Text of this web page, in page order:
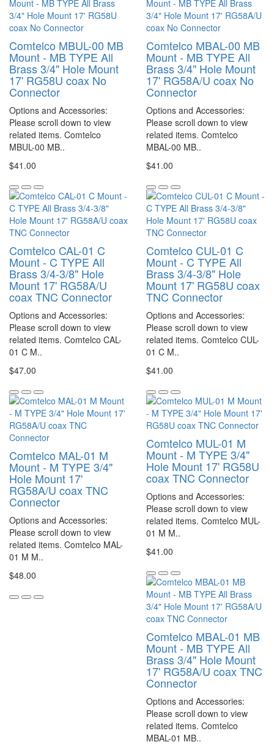
Comtelco MBUL-00 MB
Mount - MB TYPE All
Brass 3/4" Hole Mount
17' RG58U coax No
Connector
Options and Accessories:
Please scroll down to view
related items. Comtelco
MBUL-00 MB..
$41.00
Comtelco MBAL-00 MB
Mount - MB TYPE All
Brass 3/4" Hole Mount
17' RG58A/U coax No
Connector
Options and Accessories:
Please scroll down to view
related items. Comtelco
MBAL-00 MB..
$41.00
Comtelco CAL-01 C
Mount - C TYPE All
Brass 3/4-3/8" Hole
Mount 17' RG58A/U
coax TNC Connector
Options and Accessories:
Please scroll down to view
related items. Comtelco CAL-
01 C M..
$47.00
Comtelco CUL-01 C
Mount - C TYPE All
Brass 3/4-3/8" Hole
Mount 17' RG58U coax
TNC Connector
Options and Accessories:
Please scroll down to view
related items. Comtelco CUL-
01 C M..
$41.00
Comtelco MAL-01 M
Mount - M TYPE 3/4"
Hole Mount 17'
RG58A/U coax TNC
Connector
Options and Accessories:
Please scroll down to view
related items. Comtelco MAL-
01 M M..
$48.00
Comtelco MUL-01 M
Mount - M TYPE 3/4"
Hole Mount 17' RG58U
coax TNC Connector
Options and Accessories:
Please scroll down to view
related items. Comtelco MUL-
01 M M..
$41.00
Comtelco MBAL-01 MB
Mount - MB TYPE All
Brass 3/4" Hole Mount
17' RG58A/U coax TNC
Connector
Options and Accessories:
Please scroll down to view
related items. Comtelco
MBAL-01 MB..